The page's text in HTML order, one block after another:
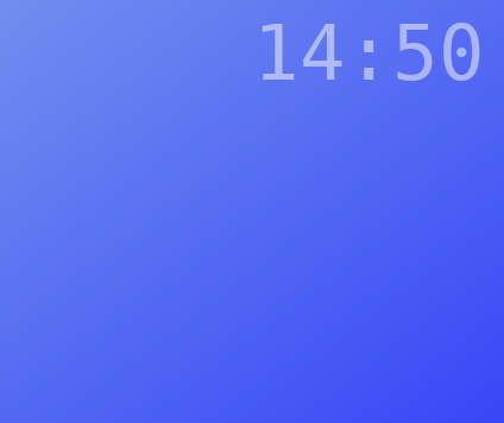
14:50